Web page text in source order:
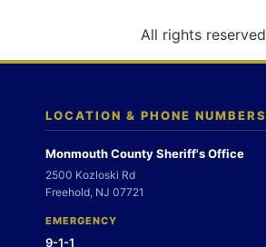
All rights reserved
LOCATION & PHONE NUMBERS
Monmouth County Sheriff's Office
2500 Kozloski Rd
Freehold, NJ 07721
EMERGENCY
9-1-1